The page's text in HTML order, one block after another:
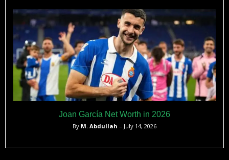
Joan García Net Worth in 2026
By M. Abdullah – July 14, 2026